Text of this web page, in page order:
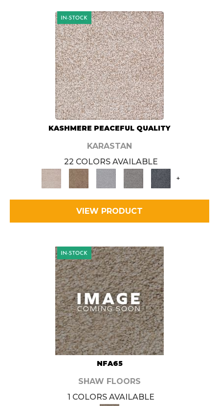
KASHMERE PEACEFUL QUALITY
KARASTAN
22 COLORS AVAILABLE
+
VIEW PRODUCT
NFA65
SHAW FLOORS
1 COLORS AVAILABLE